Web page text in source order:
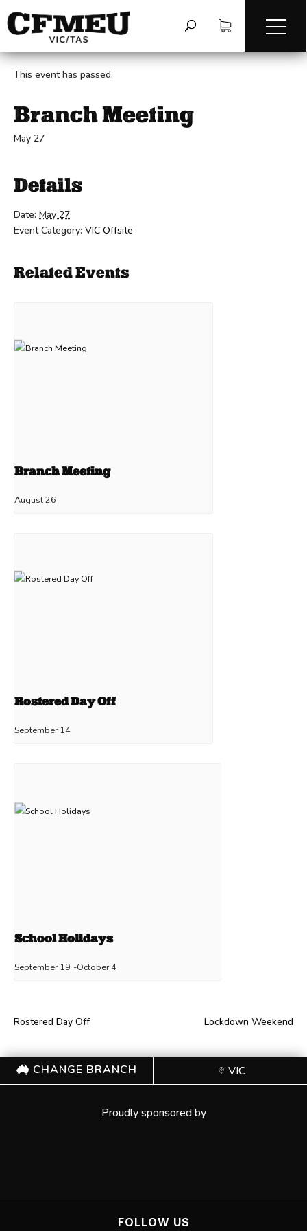
« All Events
This event has passed.
Branch Meeting
May 27
Details
Date: May 27
Event Category: VIC Offsite
Related Events
Branch Meeting
August 26
Rostered Day Off
September 14
School Holidays
September 19 -October 4
Rostered Day Off Lockdown Weekend
CHANGE BRANCH VIC
Proudly sponsored by
FOLLOW US